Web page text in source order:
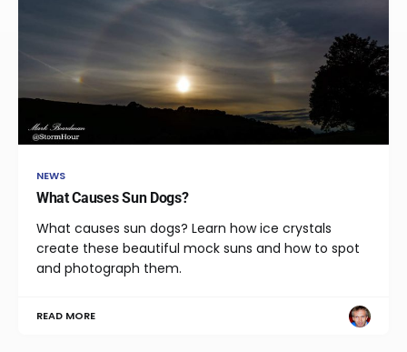
NEWS
What Causes Sun Dogs?
What causes sun dogs? Learn how ice crystals
create these beautiful mock suns and how to spot
and photograph them.
READ MORE